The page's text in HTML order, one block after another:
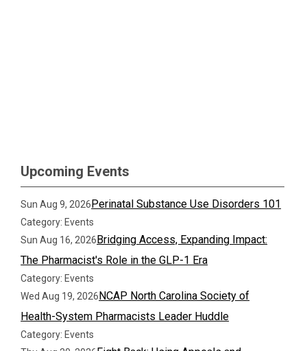
Upcoming Events
Sun Aug 9, 2026Perinatal Substance Use Disorders 101
Category: Events
Sun Aug 16, 2026Bridging Access, Expanding Impact:
The Pharmacist's Role in the GLP-1 Era
Category: Events
Wed Aug 19, 2026NCAP North Carolina Society of
Health-System Pharmacists Leader Huddle
Category: Events